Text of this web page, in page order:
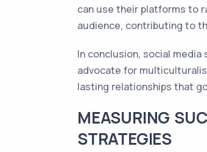
can use their platforms to
audience, contributing to
In conclusion, social
advocate for
lasting relationships that
MEASURING
STRATEGIES